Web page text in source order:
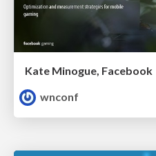
Kate Minogue, Facebook
wnconf